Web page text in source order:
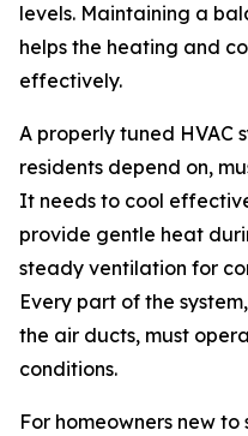
levels. Maintaining a
helps the heating and
effectively.
A properly tuned HVAC
residents depend on,
It needs to cool
provide gentle heat
steady ventilation for
Every part of the
the air ducts, must
conditions.
For homeowners new to